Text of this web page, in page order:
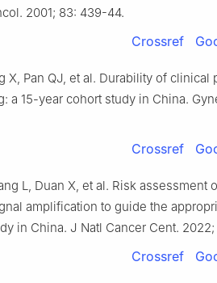
2001; 83: 439-44.
Crossref
X, Pan QJ, et al. Durability of clinical
a 15-year cohort study in China.
Crossref
L, Duan X, et al. Risk assessment
amplification to guide the
in China. J Natl Cancer Cent.
Crossref